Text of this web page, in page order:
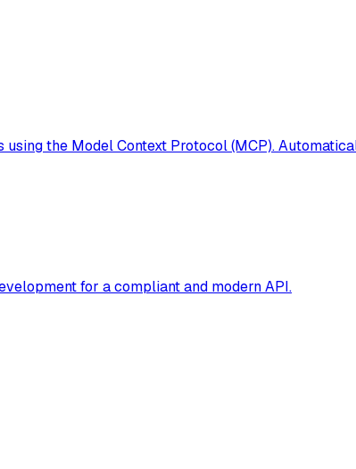
the Model Context Protocol (MCP).
for a compliant and modern API.